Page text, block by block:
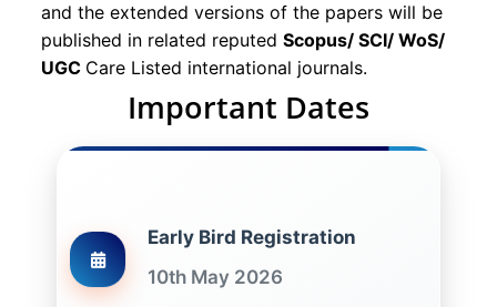
and the extended versions of the papers will be
published in related reputed Scopus/ SCI/ WoS/
UGC Care Listed international journals.
Important Dates
Early Bird Registration
10th May 2026